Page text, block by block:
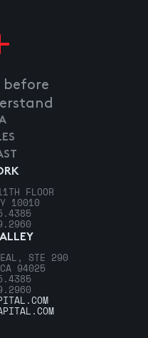
before
FLOOR
10010
STE 290
94025